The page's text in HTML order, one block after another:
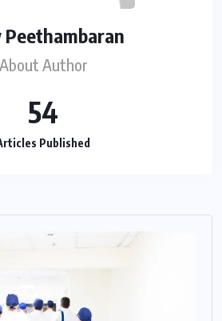
Peethambaran
About Author
54
Published